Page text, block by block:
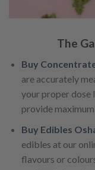
The
Buy
are accurately
your proper dose
provide
Buy Edibles
edibles at our
flavours or